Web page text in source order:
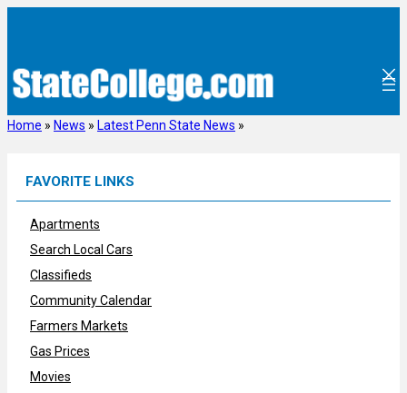
Home » News » Latest Penn State News »
FAVORITE LINKS
Apartments
Search Local Cars
Classifieds
Community Calendar
Farmers Markets
Gas Prices
Movies